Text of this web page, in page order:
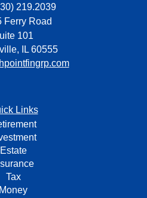
219.2039
Ferry Road
101
IL 60555
Links
Estate
Tax
Money